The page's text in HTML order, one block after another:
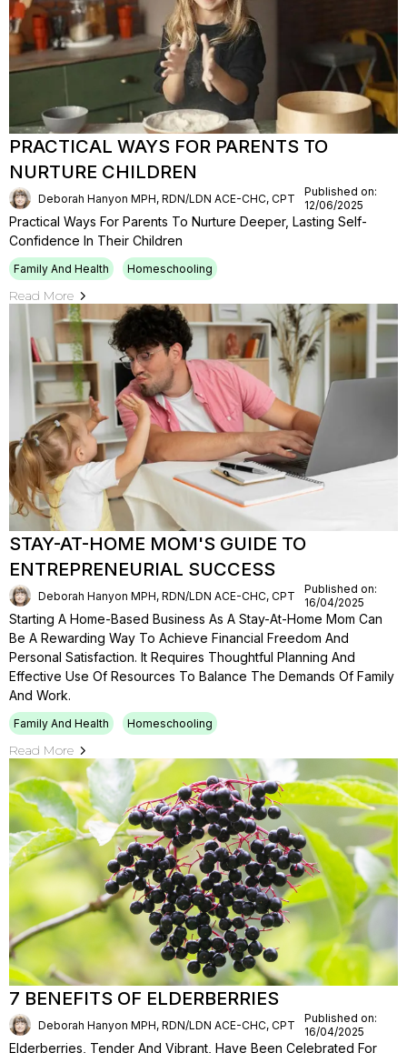
PRACTICAL WAYS FOR PARENTS TO
NURTURE CHILDREN
Deborah Hanyon MPH, RDN/LDN ACE-CHC, CPT
Published on:
12/06/2025
Practical Ways For Parents To Nurture Deeper, Lasting Self-
Confidence In Their Children
Family And Health Homeschooling
Read More
STAY-AT-HOME MOM'S GUIDE TO
ENTREPRENEURIAL SUCCESS
Deborah Hanyon MPH, RDN/LDN ACE-CHC, CPT
Published on:
16/04/2025
Starting A Home-Based Business As A Stay-At-Home Mom Can
Be A Rewarding Way To Achieve Financial Freedom And
Personal Satisfaction. It Requires Thoughtful Planning And
Effective Use Of Resources To Balance The Demands Of Family
And Work.
Family And Health Homeschooling
Read More
7 BENEFITS OF ELDERBERRIES
Deborah Hanyon MPH, RDN/LDN ACE-CHC, CPT
Published on:
16/04/2025
Elderberries, Tender And Vibrant, Have Been Celebrated For